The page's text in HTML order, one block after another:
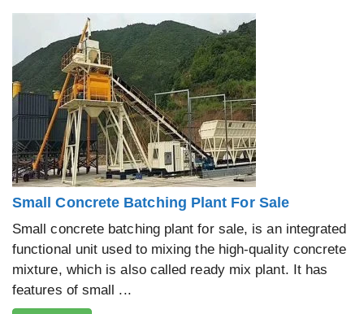
Small Concrete Batching Plant For Sale
Small concrete batching plant for sale, is an integrated
functional unit used to mixing the high-quality concrete
mixture, which is also called ready mix plant. It has
features of small ...